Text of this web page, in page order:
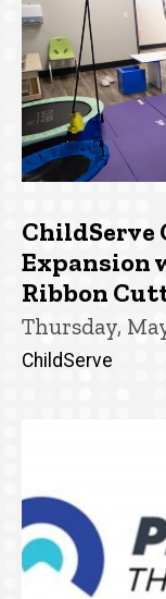
ChildServe
Expansion
Ribbon
Thursday,
ChildServe